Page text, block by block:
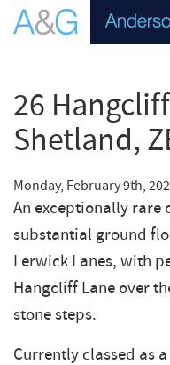
26
Shetland,
Monday, February 9th,
An exceptionally rare
substantial ground
Lerwick Lanes, with
Hangcliff Lane over
stone steps.
Currently classed as